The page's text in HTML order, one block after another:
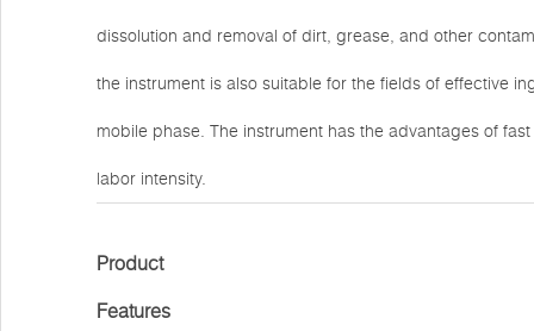
dissolution and removal of dirt, grease, and other
the instrument is also suitable for the fields of effective
mobile phase. The instrument has the advantages of
labor intensity.
Product
Features